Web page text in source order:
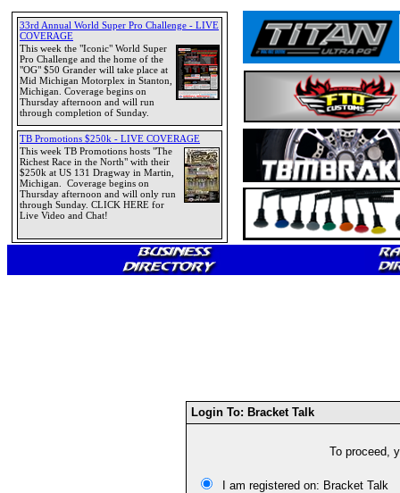
Login To: Bracket Talk
To proceed,
I am registered on: Bracket Talk